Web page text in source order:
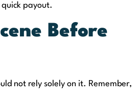
payout.
Before
not rely solely on it. Remember,